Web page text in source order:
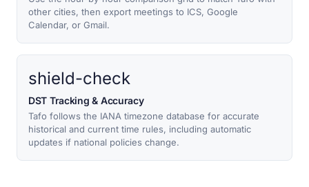
other cities, then export meetings to ICS, Google
Calendar, or Gmail.
shield-check
DST Tracking & Accuracy
Tafo follows the IANA timezone database for accurate
historical and current time rules, including automatic
updates if national policies change.